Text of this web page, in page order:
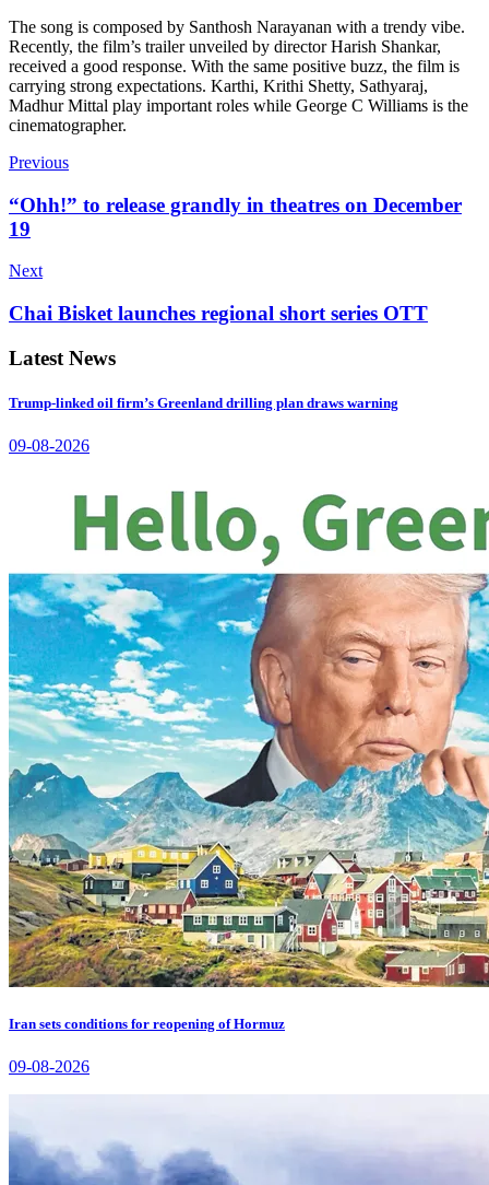
The song is composed by Santhosh Narayanan with a trendy vibe.
Recently, the film’s trailer unveiled by director Harish Shankar,
received a good response. With the same positive buzz, the film is
carrying strong expectations. Karthi, Krithi Shetty, Sathyaraj,
Madhur Mittal play important roles while George C Williams is the
cinematographer.
Previous
“Ohh!” to release grandly in theatres on December
19
Next
Chai Bisket launches regional short series OTT
Latest News
Trump-linked oil firm’s Greenland drilling plan draws warning
09-08-2026
Iran sets conditions for reopening of Hormuz
09-08-2026